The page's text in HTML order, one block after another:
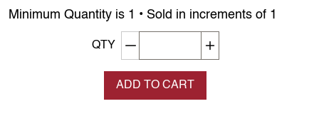
Minimum Quantity is 1 • Sold in increments of 1
QTY Decrement quantity
ADD TO CART